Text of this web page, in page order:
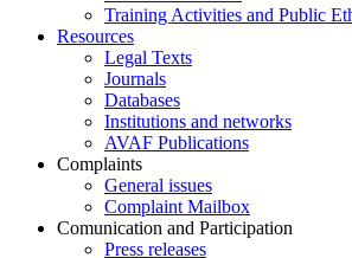
Training Activities and Public
Resources
Legal Texts
Journals
Databases
Institutions and networks
AVAF Publications
Complaints
General issues
Complaint Mailbox
Comunication and Participation
Press releases